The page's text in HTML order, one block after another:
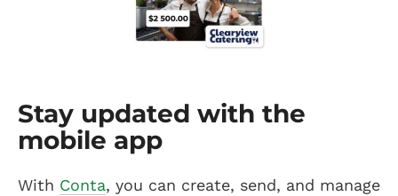
Stay updated with the
mobile app
With Conta, you can create, send, and manage